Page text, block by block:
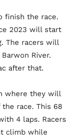
finish the race.
2023 will start
The racers will
River.
after that.
where they will
race. This 68
4 laps. Racers
climb while